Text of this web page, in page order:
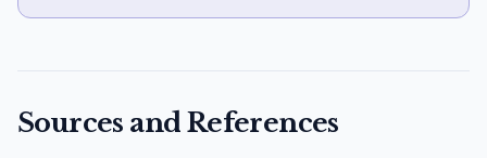
Sources and References